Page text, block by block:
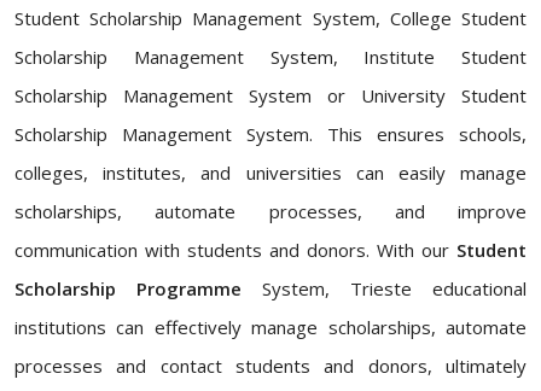
Student Scholarship Management System, College Student
Scholarship Management System, Institute Student
Scholarship Management System or University Student
Scholarship Management System. This ensures schools,
colleges, institutes, and universities can easily manage
scholarships, automate processes, and improve
communication with students and donors. With our Student
Scholarship Programme System, Trieste educational
institutions can effectively manage scholarships, automate
processes and contact students and donors, ultimately